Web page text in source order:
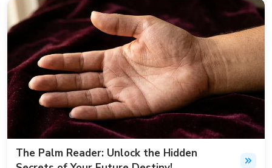
The Palm Reader: Unlock the Hidden